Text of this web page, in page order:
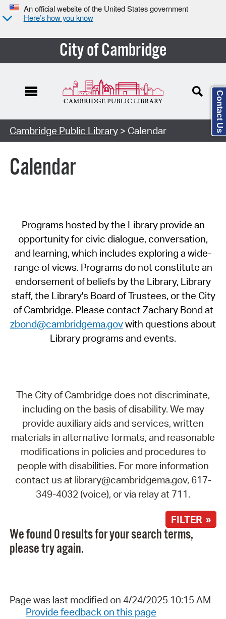
An official website of the United States government
Here’s how you know
City of Cambridge
Cambridge Public Library> Calendar
Calendar
Programs hosted by the Library provide an
opportunity for civic dialogue, conversation,
and learning, which includes exploring a wide-
range of views. Programs do not constitute an
endorsement of beliefs by the Library, Library
staff, the Library's Board of Trustees, or the City
of Cambridge. Please contact Zachary Bond at
zbond@cambridgema.govwith questions about
Library programs and events.
The City of Cambridge does not discriminate,
including on the basis of disability. We may
provide auxiliary aids and services, written
materials in alternative formats, and reasonable
modifications in policies and procedures to
people with disabilities. For more information
contact us at library@cambridgema.gov, 617-
349-4032 (voice), or via relay at 711.
FILTER »
We found 0 results for your search terms,
please try again.
Page was last modified on 4/24/2025 10:15 AM
Provide feedback on this page
Contact Us